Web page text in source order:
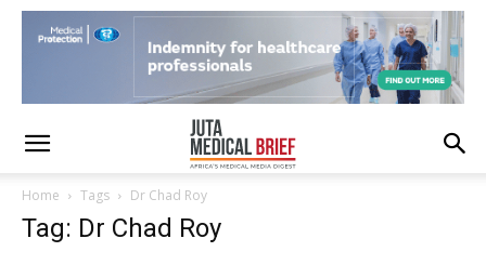
Home Tags Dr Chad Roy
Tag: Dr Chad Roy